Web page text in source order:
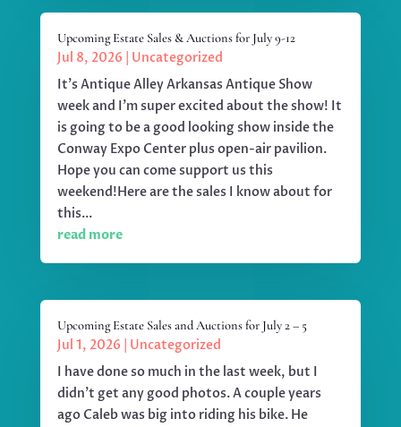
Upcoming Estate Sales & Auctions for July 9-12
Jul 8, 2026
Uncategorized
It's Antique Alley Arkansas Antique Show
week and I'm super excited about the show! It
is going to be a good looking show inside the
Conway Expo Center plus open-air pavilion.
Hope you can come support us this
weekend!Here are the sales I know about for
this...
read more
Upcoming Estate Sales and Auctions for July 2 – 5
Jul 1, 2026
Uncategorized
I have done so much in the last week, but I
didn't get any good photos. A couple years
ago Caleb was big into riding his bike. He